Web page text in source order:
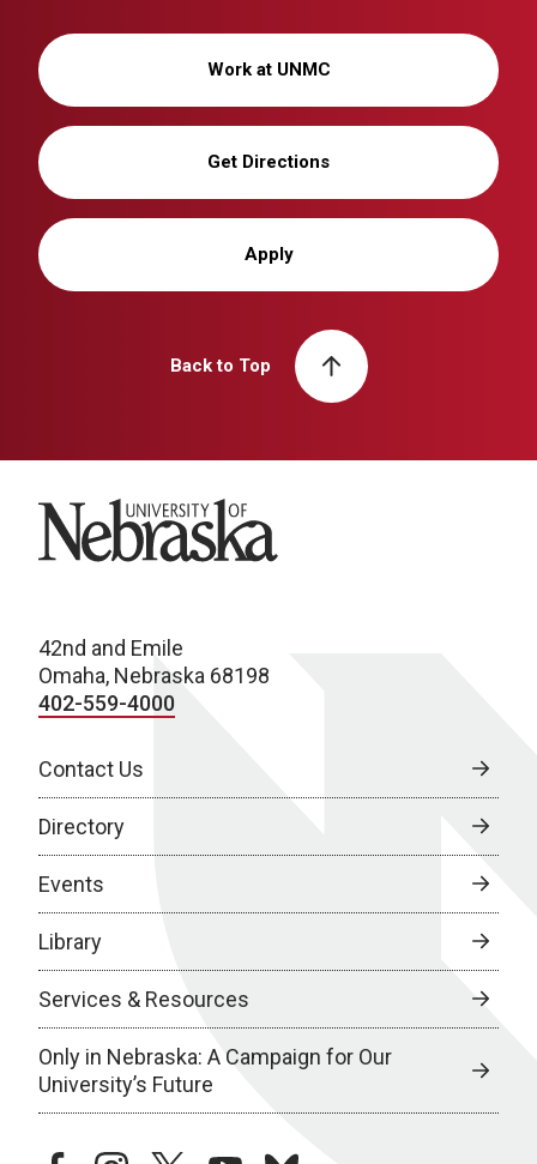
Work at UNMC
Get Directions
Apply
Back to Top
University of Nebraska
42nd and Emile
Omaha, Nebraska 68198
402-559-4000
Contact Us
Directory
Events
Library
Services & Resources
Only in Nebraska: A Campaign for Our
University’s Future